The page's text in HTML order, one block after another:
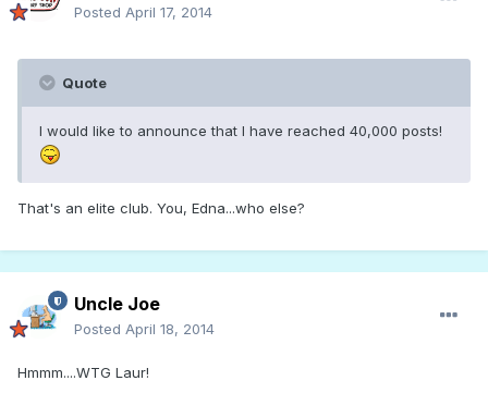
Posted April 17, 2014
Quote
I would like to announce that I have reached 40,000 posts!
That's an elite club. You, Edna...who else?
Uncle Joe
Posted April 18, 2014
Hmmm....WTG Laur!